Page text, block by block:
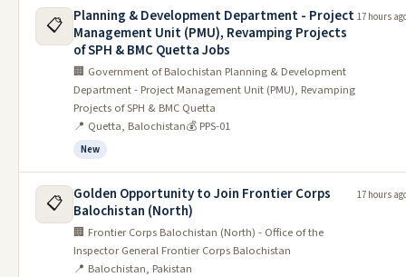
All Federal Jobs All Balochistan JobsAll AdmissionsAll
Scholarships
Latest Federal Jobs
Date
Job
1
National University of Modern
Languages (NUML) Jobs 2026
10/06/2026
Postal Life Insurance Company
Islamabad Job 2026
📋
Planning & Development Department - Project
Management Unit (PMU), Revamping Projects
of SPH & BMC Quetta Jobs
🏢 Government of Balochistan Planning & Development
Department - Project Management Unit (PMU), Revamping
Projects of SPH & BMC Quetta
📍 Quetta, Balochistan💰 PPS-01
New
17 hours
📋
Golden Opportunity to Join Frontier Corps
Balochistan (North)
🏢 Frontier Corps Balochistan (North) - Office of the
Inspector General Frontier Corps Balochistan
📍 Balochistan, Pakistan
17 hours